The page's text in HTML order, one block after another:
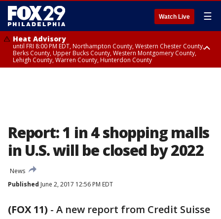
Watch Live ☰
Heat Advisory
until FRI 8:00 PM EDT, Northampton County, Western Chester County,
Berks County, Upper Bucks County, Western Montgomery County,
Lehigh County, Warren County, Hunterdon County
Report: 1 in 4 shopping malls
in U.S. will be closed by 2022
News
Published June 2, 2017 12:56 PM EDT
(FOX 11) - A new report from Credit Suisse